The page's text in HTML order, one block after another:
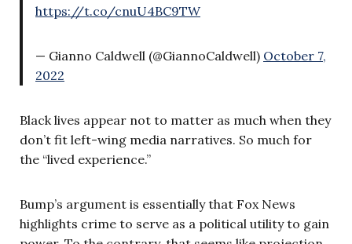
https://t.co/cnuU4BC9TW
— Gianno Caldwell (@GiannoCaldwell) October 7,
2022
Black lives appear not to matter as much when they
don’t fit left-wing media narratives. So much for
the “lived experience.”
Bump’s argument is essentially that Fox News
highlights crime to serve as a political utility to gain